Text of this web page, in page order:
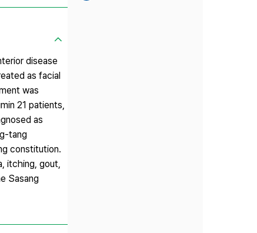
disease
as facial
was
21 patients,
as
tang
constitution.
itching, gout,
Sasang